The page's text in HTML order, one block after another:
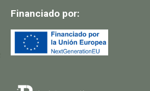
Financiado por: